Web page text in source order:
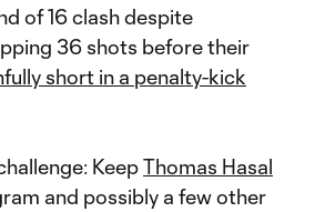
of 16 clash despite
36 shots before their
short in a penalty-kick
KeepThomas Hasal
and possibly a few other